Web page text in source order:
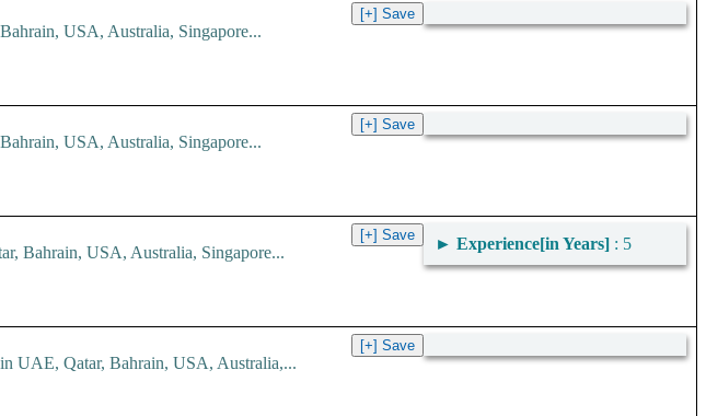
USA, Australia, Singapore...
USA, Australia, Singapore...
► Experience[in Years] : 5
Bahrain, USA, Australia, Singapore...
UAE, Qatar, Bahrain, USA, Australia,...